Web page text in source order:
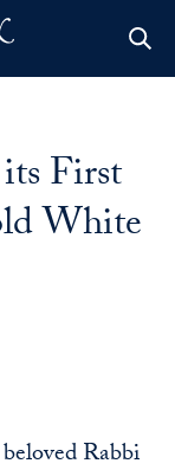
First
White
Rabbi